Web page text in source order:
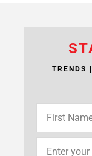
TRENDS